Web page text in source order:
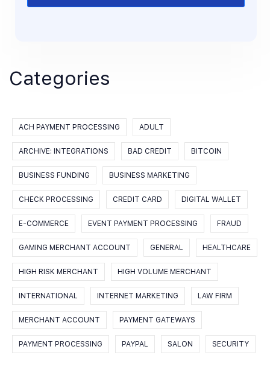
Categories
ACH PAYMENT PROCESSING ADULT
ARCHIVE: INTEGRATIONS BAD CREDIT BITCOIN
BUSINESS FUNDING BUSINESS MARKETING
CHECK PROCESSING CREDIT CARD DIGITAL WALLET
E-COMMERCE EVENT PAYMENT PROCESSING FRAUD
GAMING MERCHANT ACCOUNT GENERAL HEALTHCARE
HIGH RISK MERCHANT HIGH VOLUME MERCHANT
INTERNATIONAL INTERNET MARKETING LAW FIRM
MERCHANT ACCOUNT PAYMENT GATEWAYS
PAYMENT PROCESSING PAYPAL SALON SECURITY